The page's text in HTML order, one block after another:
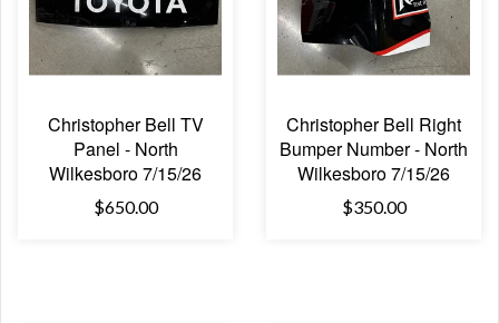
Christopher Bell TV
Panel - North
Wilkesboro 7/15/26
$650.00
Christopher Bell Right
Bumper Number - North
Wilkesboro 7/15/26
$350.00